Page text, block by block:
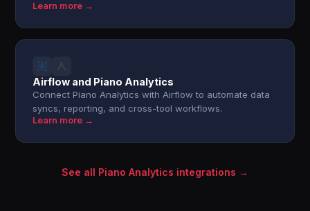
Learn more →
Airflow and Piano Analytics
Connect Piano Analytics with Airflow to automate data
syncs, reporting, and cross-tool workflows.
Learn more →
See all Piano Analytics integrations →